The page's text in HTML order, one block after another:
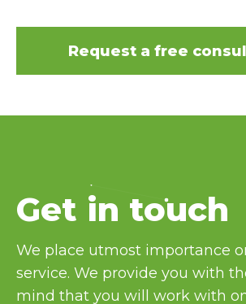
as your go to tray
machine:
Bakery
Bulk & Food Service
Cannabis
Cheese
Coffee
Confectionery
Frozen Food
Request a free
Get in touch
We place utmost importance
service. We provide you with
mind that you will work with